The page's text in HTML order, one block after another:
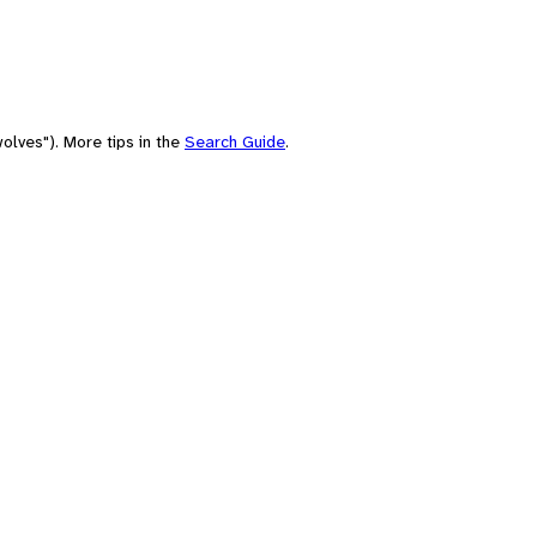
More tips in the Search Guide.